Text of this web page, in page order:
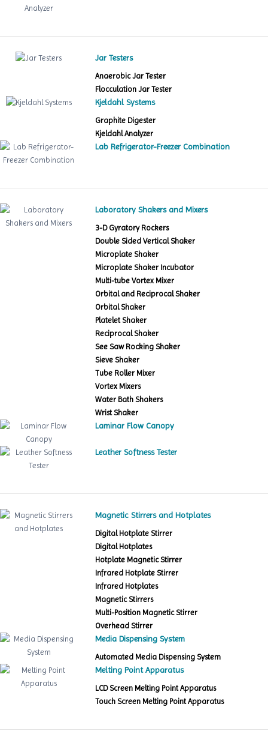
Jar Testers
Anaerobic Jar Tester
Flocculation Jar Tester
Kjeldahl Systems
Graphite Digester
Kjeldahl Analyzer
Lab Refrigerator-Freezer Combination
Laboratory Shakers and Mixers
3-D Gyratory Rockers
Double Sided Vertical Shaker
Microplate Shaker
Microplate Shaker Incubator
Multi-tube Vortex Mixer
Orbital and Reciprocal Shaker
Orbital Shaker
Platelet Shaker
Reciprocal Shaker
See Saw Rocking Shaker
Sieve Shaker
Tube Roller Mixer
Vortex Mixers
Water Bath Shakers
Wrist Shaker
Laminar Flow Canopy
Leather Softness Tester
Magnetic Stirrers and Hotplates
Digital Hotplate Stirrer
Digital Hotplates
Hotplate Magnetic Stirrer
Infrared Hotplate Stirrer
Infrared Hotplates
Magnetic Stirrers
Multi-Position Magnetic Stirrer
Overhead Stirrer
Media Dispensing System
Automated Media Dispensing System
Melting Point Apparatus
LCD Screen Melting Point Apparatus
Touch Screen Melting Point Apparatus